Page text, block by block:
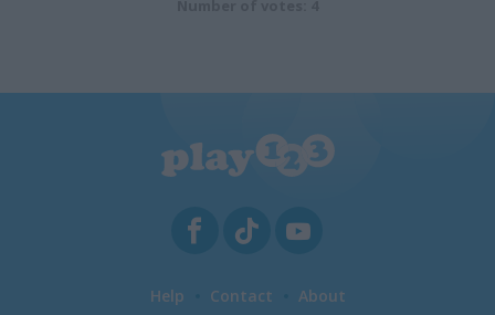
Help Contact About